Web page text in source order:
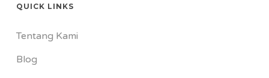
QUICK LINKS
Tentang Kami
Blog